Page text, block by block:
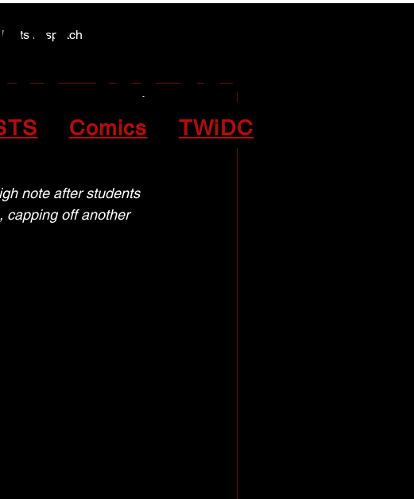
NEWS
NEWS
Comics TWiDC
Dispatch
for
note after students
capping off another